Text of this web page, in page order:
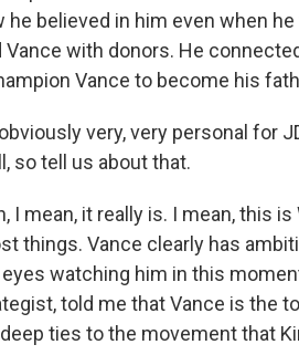
he believed in him even when
with donors. He
Vance to become his
very, very personal for
so tell us about that.
I mean, it really is. I mean, this
things. Vance clearly has
watching him in this
told me that Vance is the
ties to the movement that